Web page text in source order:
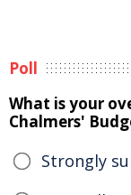
Poll
What is your
Chalmers'
Strongly